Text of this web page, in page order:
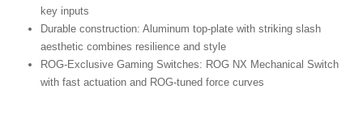
key inputs
Durable construction: Aluminum top-plate with striking slash
aesthetic combines resilience and style
ROG-Exclusive Gaming Switches: ROG NX Mechanical Switch
with fast actuation and ROG-tuned force curves